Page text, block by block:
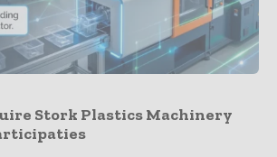
Stork Plastics Machinery